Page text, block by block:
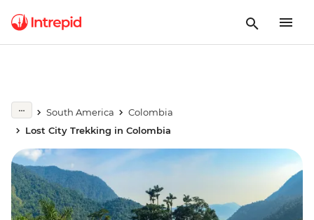
South America
Colombia
Lost City Trekking in Colombia